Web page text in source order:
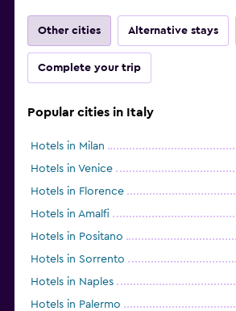
Other cities Alternative stays
Complete your trip
Popular cities in Italy
Hotels in Milan
Hotels in Venice
Hotels in Florence
Hotels in Amalfi
Hotels in Positano
Hotels in Sorrento
Hotels in Naples
Hotels in Palermo